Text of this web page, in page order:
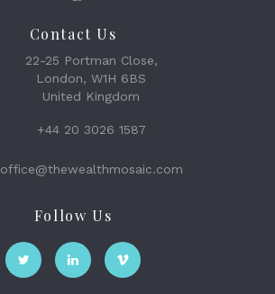
Contact Us
22-25 Portman Close,
London, W1H 6BS
United Kingdom
+44 20 3026 1587
office@thewealthmosaic.com
Follow Us